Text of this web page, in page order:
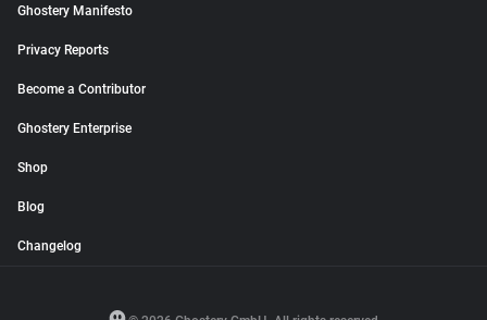
Ghostery Manifesto
Privacy Reports
Become a Contributor
Ghostery Enterprise
Shop
Blog
Changelog